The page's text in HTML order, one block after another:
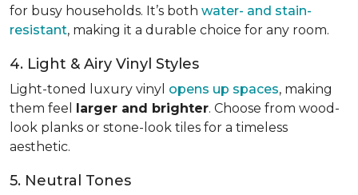
for busy households. It’s both water- and stain-
resistant, making it a durable choice for any room.
4. Light & Airy Vinyl Styles
Light-toned luxury vinyl opens up spaces, making
them feel larger and brighter. Choose from wood-
look planks or stone-look tiles for a timeless
aesthetic.
5. Neutral Tones